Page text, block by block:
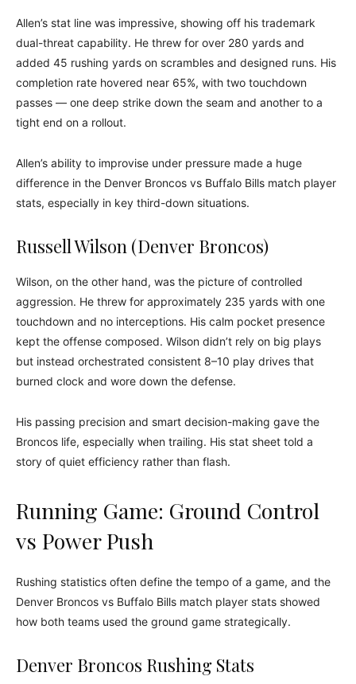
Allen’s stat line was impressive, showing off his trademark
dual-threat capability. He threw for over 280 yards and
added 45 rushing yards on scrambles and designed runs. His
completion rate hovered near 65%, with two touchdown
passes — one deep strike down the seam and another to a
tight end on a rollout.
Allen’s ability to improvise under pressure made a huge
difference in the Denver Broncos vs Buffalo Bills match player
stats, especially in key third-down situations.
Russell Wilson (Denver Broncos)
Wilson, on the other hand, was the picture of controlled
aggression. He threw for approximately 235 yards with one
touchdown and no interceptions. His calm pocket presence
kept the offense composed. Wilson didn’t rely on big plays
but instead orchestrated consistent 8–10 play drives that
burned clock and wore down the defense.
His passing precision and smart decision-making gave the
Broncos life, especially when trailing. His stat sheet told a
story of quiet efficiency rather than flash.
Running Game: Ground Control
vs Power Push
Rushing statistics often define the tempo of a game, and the
Denver Broncos vs Buffalo Bills match player stats showed
how both teams used the ground game strategically.
Denver Broncos Rushing Stats